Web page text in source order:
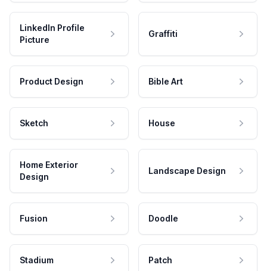
LinkedIn Profile
Picture
Graffiti
Product Design Bible Art
Sketch House
Home Exterior
Design
Landscape Design
Fusion Doodle
Stadium Patch